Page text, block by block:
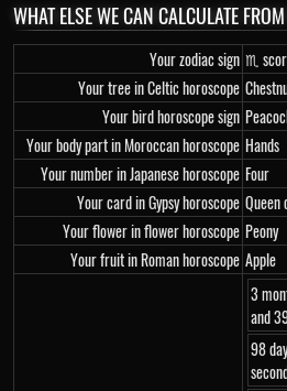
WHAT ELSE WE CAN CALCULATE
Your zodiac sign ♏
Your tree in Celtic horoscope
Your bird horoscope sign
Your body part in Moroccan horoscope Hands
Your number in Japanese horoscope Four
Your card in Gypsy horoscope Queen
Your flower in flower horoscope Peony
Your fruit in Roman horoscope Apple
3
and
98